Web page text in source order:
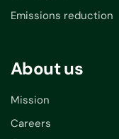
Emissions reduction
About us
Mission
Careers